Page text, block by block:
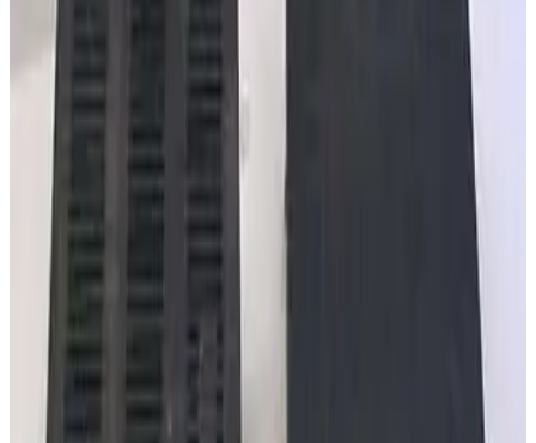
MKS Instruments 303040-25 GP Dual Convection Gauge Cable
Request Pricing
Varian L64553010 10ft Bayard-Alpert Ion Gauge Cable
Working & Warranted
MKS Instruments PR4000 S2V1N Digital Power Supply/Readout